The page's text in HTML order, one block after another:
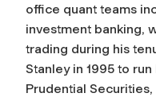
office quant teams
investment banking,
trading during his
Stanley in 1995 to
Prudential